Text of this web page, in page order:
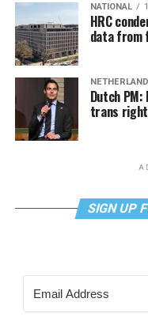
NATIONAL
HRC
data from
Dutch
trans
SIGN UP